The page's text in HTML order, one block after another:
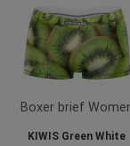
Boxer brief
KIWIS Green White